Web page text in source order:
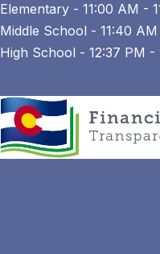
Elementary - 11:00 AM -
Middle School - 11:40 AM
High School - 12:37 PM -